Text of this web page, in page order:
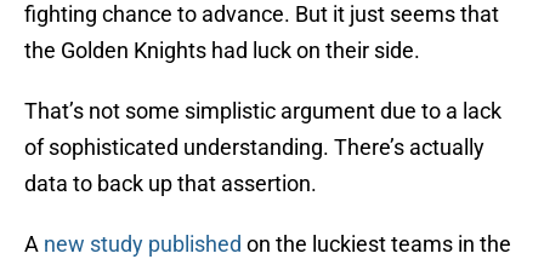
fighting chance to advance. But it just seems that
the Golden Knights had luck on their side.
That’s not some simplistic argument due to a lack
of sophisticated understanding. There’s actually
data to back up that assertion.
A new study published on the luckiest teams in the